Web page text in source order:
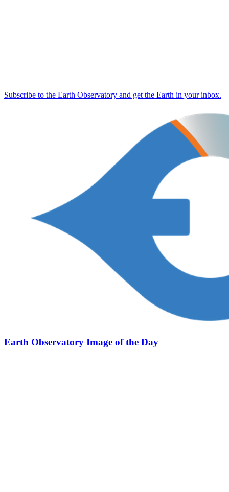
Subscribe to the Earth Observatory and get the Earth in your inbox.
Earth Observatory Image of the Day